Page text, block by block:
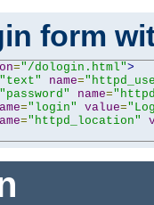
form
="/dologin.html">
"text" name=
"password" name=
="login" value=
="httpd_location"